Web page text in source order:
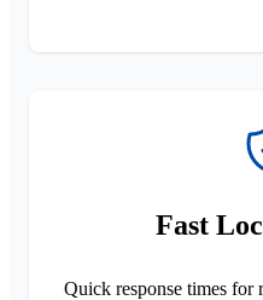
Fast
Quick response times